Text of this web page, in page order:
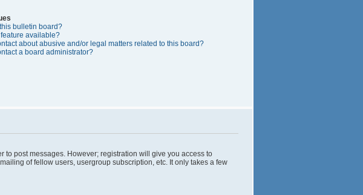
bulletin board?
feature available?
about abusive and/or legal matters related to this board?
a board administrator?
to post messages. However; registration will give you access to
of fellow users, usergroup subscription, etc. It only takes a few